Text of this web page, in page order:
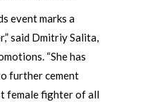
event marks a
said Dmitriy Salita,
“She has
further cement
female fighter of all